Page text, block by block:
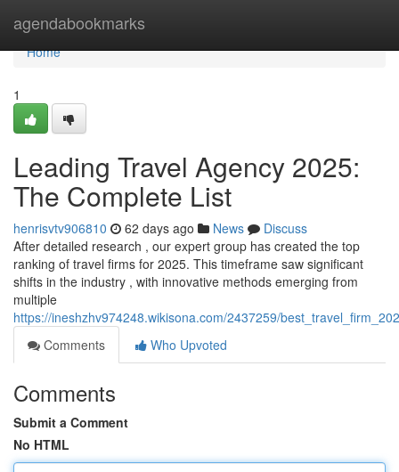
agendabookmarks
Home
Home
1
Leading Travel Agency 2025:
The Complete List
henrisvtv906810 62 days ago News
Discuss
After detailed research , our expert group has created the top
ranking of travel firms for 2025. This timeframe saw significant
shifts in the industry , with innovative methods emerging from
multiple
https://ineshzhv974248.wikisona.com/2437259/
Comments
Who Upvoted
Comments
Submit a Comment
No HTML